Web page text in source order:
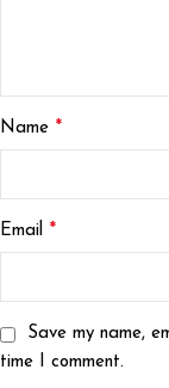
Name *
Email *
Save my name,
time I comment.